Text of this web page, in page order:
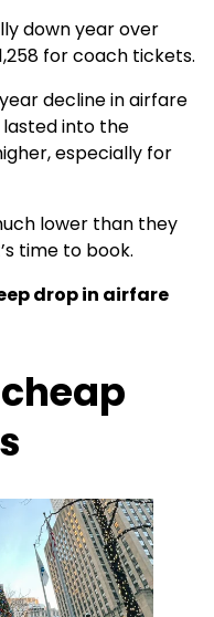
down year over
for coach tickets.
decline in airfare
lasted into the
especially for
lower than they
time to book.
drop in airfare